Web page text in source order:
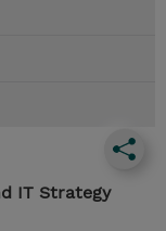
IT Strategy